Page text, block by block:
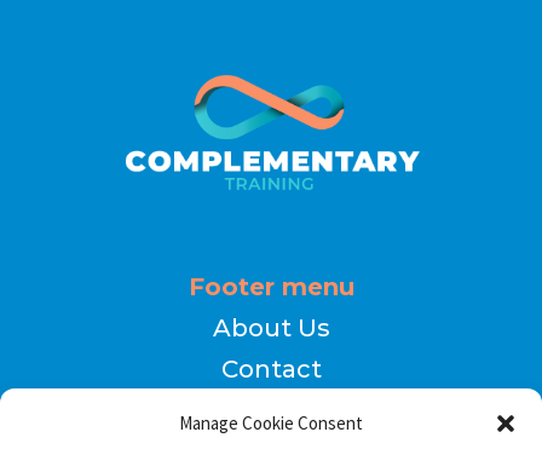
Manage Cookie Consent
Footer menu
About Us
Contact
Terms of Use